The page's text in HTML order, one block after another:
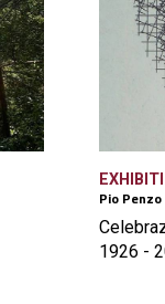
Pio
1926 -